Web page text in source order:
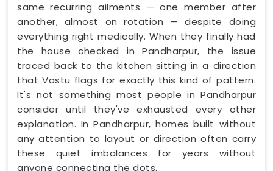
same recurring ailments — one member after
another, almost on rotation — despite doing
everything right medically. When they finally had
the house checked in Pandharpur, the issue
traced back to the kitchen sitting in a direction
that Vastu flags for exactly this kind of pattern.
It's not something most people in Pandharpur
consider until they've exhausted every other
explanation. In Pandharpur, homes built without
any attention to layout or direction often carry
these quiet imbalances for years without
anyone connecting the dots.